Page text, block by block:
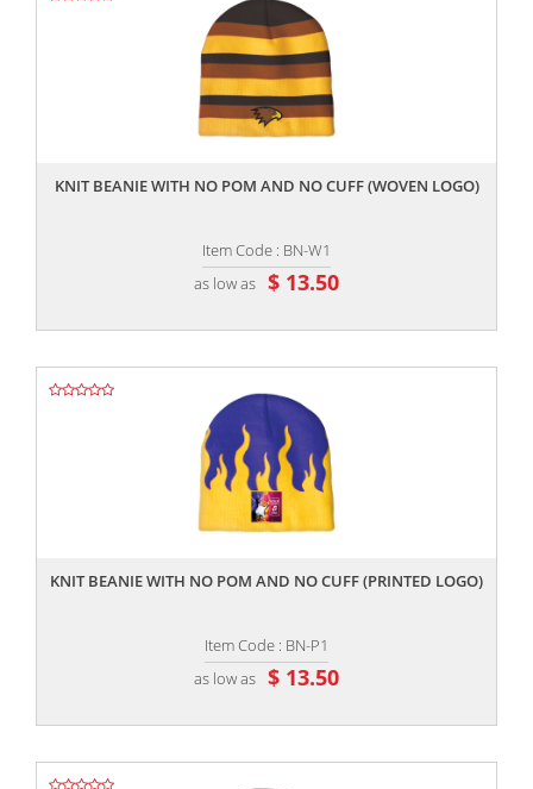
KNIT BEANIE WITH NO POM AND NO CUFF (WOVEN LOGO)
Item Code : BN-W1
as low as $ 13.50
,,
KNIT BEANIE WITH NO POM AND NO CUFF (PRINTED LOGO)
Item Code : BN-P1
as low as $ 13.50
,,